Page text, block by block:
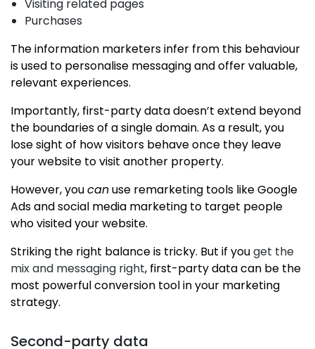
Visiting related pages
Purchases
The information marketers infer from this behaviour
is used to personalise messaging and offer valuable,
relevant experiences.
Importantly, first-party data doesn’t extend beyond
the boundaries of a single domain. As a result, you
lose sight of how visitors behave once they leave
your website to visit another property.
However, youcanuse remarketing tools like Google
Ads and social media marketing to target people
who visited your website.
Striking the right balance is tricky. But if youget the
mix and messaging right, first-party data can be the
most powerful conversion tool in your marketing
strategy.
Second-party data